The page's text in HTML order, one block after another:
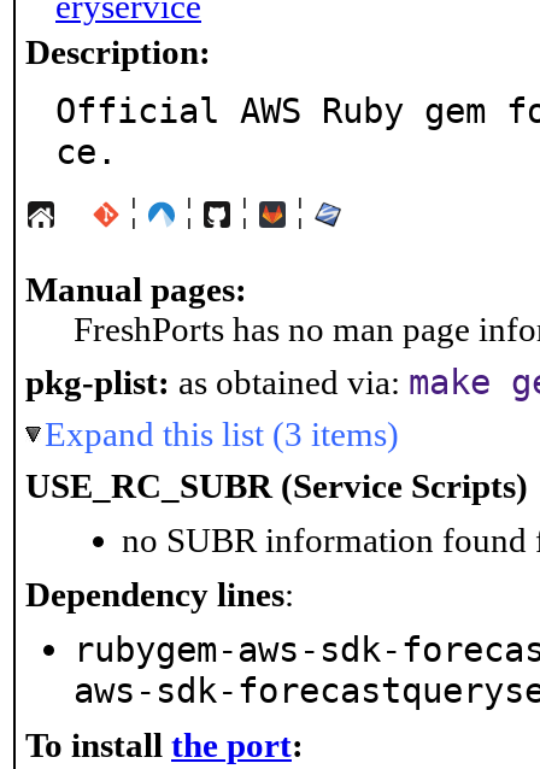
Description:
Official AWS Ruby gem
ce.
¦ ¦ ¦ ¦
Manual pages:
FreshPorts has no man page
pkg-plist: as obtained via: make
Expand this list (3 items)
USE_RC_SUBR (Service Scripts)
no SUBR information found
Dependency lines:
rubygem-aws-sdk-
aws-sdk-
To install the port: